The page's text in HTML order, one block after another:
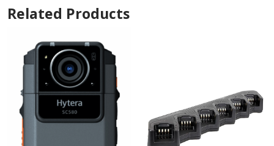
Related Products